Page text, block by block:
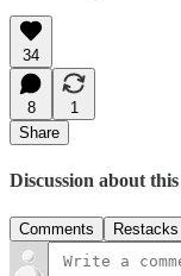
34
8
1
Share
Discussion about
Comments Restacks